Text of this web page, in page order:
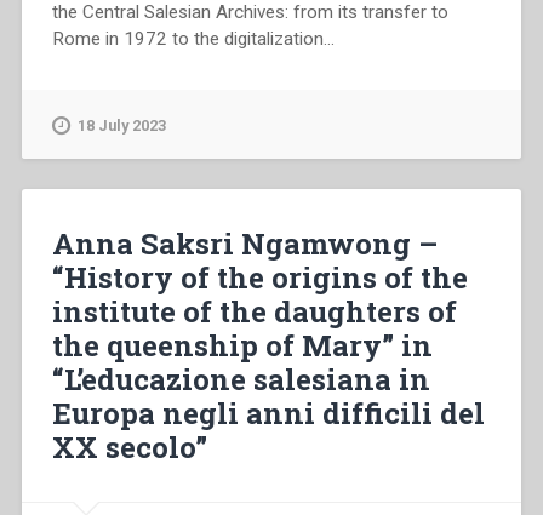
the Central Salesian Archives: from its transfer to
Rome in 1972 to the digitalization…
18 July 2023
Anna Saksri Ngamwong –
“History of the origins of the
institute of the daughters of
the queenship of Mary” in
“L’educazione salesiana in
Europa negli anni difficili del
XX secolo”